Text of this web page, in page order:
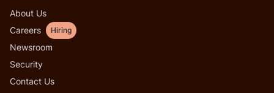
About Us
Careers
Hiring
Newsroom
Security
Contact Us